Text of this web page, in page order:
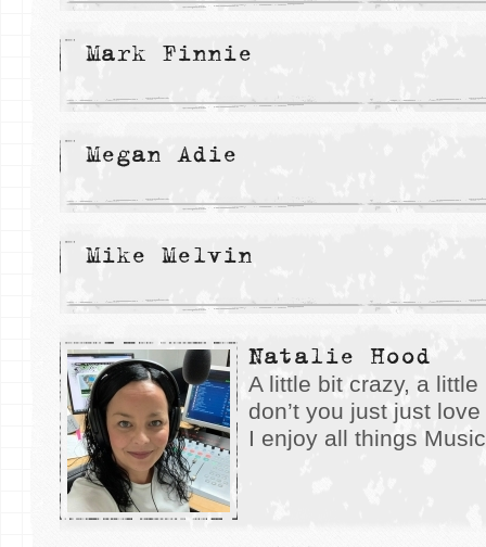
Mark Finnie
Megan Adie
Mike Melvin
Natalie Hood
A little bit crazy, a
don’t you just just
I enjoy all things